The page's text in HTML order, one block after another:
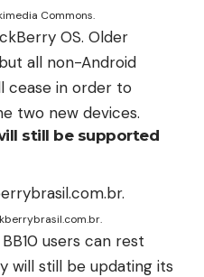
Commons.
OS. Older
all non-Android
cease in order to
two new devices.
still be supported
users can rest
will still be updating its